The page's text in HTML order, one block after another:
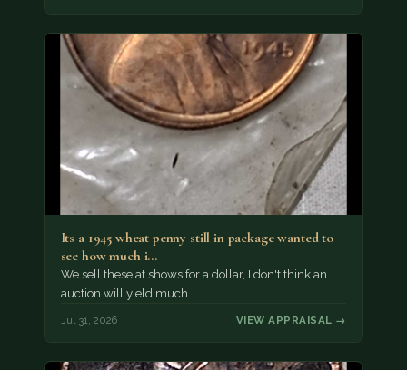
Its a 1945 wheat penny still in package wanted to
see how much i…
We sell these at shows for a dollar, I don't think an
auction will yield much.
Jul 31, 2026 VIEW APPRAISAL →